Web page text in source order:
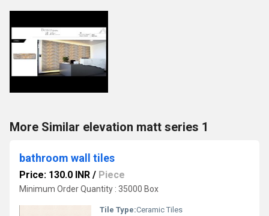
More Similar elevation matt series 1
bathroom wall tiles
Price: 130.0 INR / Piece
Minimum Order Quantity : 35000 Box
Tile Type:Ceramic Tiles